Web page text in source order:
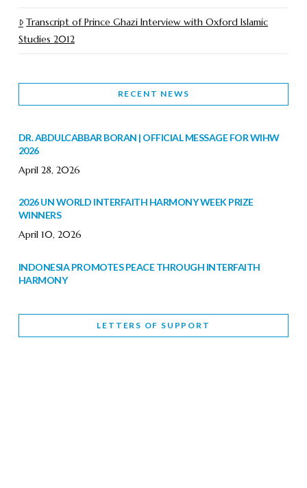
Transcript of Prince Ghazi Interview with Oxford Islamic
Studies 2012
RECENT NEWS
DR. ABDULCABBAR BORAN | OFFICIAL MESSAGE FOR WIHW
2026
April 28, 2026
2026 UN WORLD INTERFAITH HARMONY WEEK PRIZE
WINNERS
April 10, 2026
INDONESIA PROMOTES PEACE THROUGH INTERFAITH
HARMONY
WORLD INTERFAITH HARMONY WEEK BRINGS DEEPENING
LETTERS OF SUPPORT